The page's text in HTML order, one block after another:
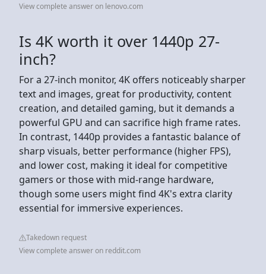
View complete answer on lenovo.com
Is 4K worth it over 1440p 27-
inch?
For a 27-inch monitor, 4K offers noticeably sharper
text and images, great for productivity, content
creation, and detailed gaming, but it demands a
powerful GPU and can sacrifice high frame rates.
In contrast, 1440p provides a fantastic balance of
sharp visuals, better performance (higher FPS),
and lower cost, making it ideal for competitive
gamers or those with mid-range hardware,
though some users might find 4K's extra clarity
essential for immersive experiences.
Takedown request
View complete answer on reddit.com